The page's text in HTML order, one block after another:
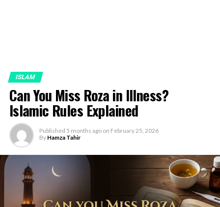
ISLAM
Can You Miss Roza in Illness?
Islamic Rules Explained
Published 5 months ago on February 25, 2026
By Hamza Tahir